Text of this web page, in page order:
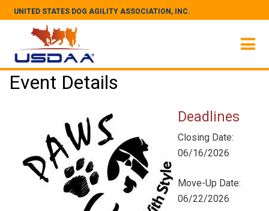
UNITED STATES DOG AGILITY ASSOCIATION, INC.
Event Details
Deadlines
Closing Date:
06/16/2026
Move-Up Date:
06/22/2026